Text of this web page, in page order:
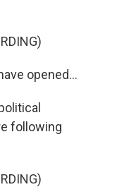
opened...
following